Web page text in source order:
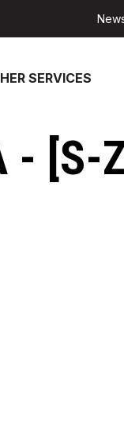
SERVICES
- [S-